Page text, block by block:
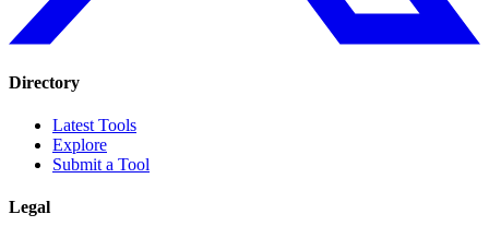
Directory
Latest Tools
Explore
Submit a Tool
Legal